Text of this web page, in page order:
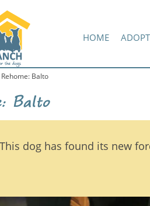
HOME ADOPT
Rehome: Balto
Balto
This dog has found its new